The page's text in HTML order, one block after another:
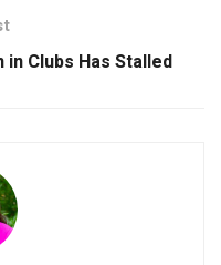
Clubs Has Stalled